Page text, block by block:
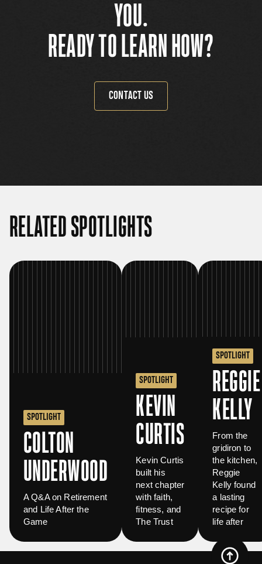
YOU.
READY TO LEARN HOW?
CONTACT US
RELATED SPOTLIGHTS
SPOTLIGHT
COLTON
UNDERWOOD
A Q&A on Retirement
and Life After the
Game
SPOTLIGHT
KEVIN
CURTIS
Kevin Curtis
built his
next chapter
with faith,
fitness, and
The Trust
SPOTLIGHT
REGGIE
KELLY
From the
gridiron to
the kitchen,
Reggie
Kelly found
a lasting
recipe for
life after